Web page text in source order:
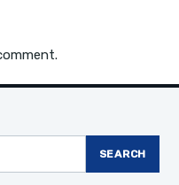
SEARCH